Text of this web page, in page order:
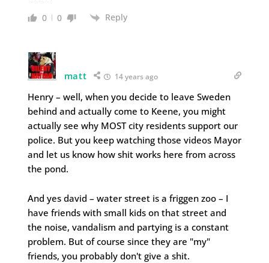
0 0 Reply
matt 14 years ago
Henry – well, when you decide to leave Sweden
behind and actually come to Keene, you might
actually see why MOST city residents support our
police. But you keep watching those videos Mayor
and let us know how shit works here from across
the pond.
And yes david – water street is a friggen zoo – I
have friends with small kids on that street and
the noise, vandalism and partying is a constant
problem. But of course since they are "my"
friends, you probably don't give a shit.